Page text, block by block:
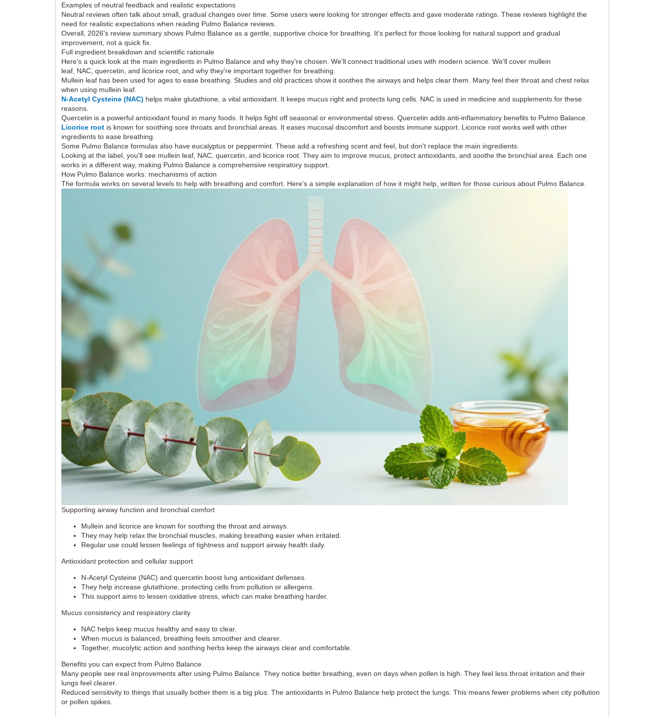
Examples of neutral feedback and realistic expectations
Neutral reviews often talk about small, gradual changes over time. Some users were looking for stronger effects and gave moderate ratings. These reviews highlight the
need for realistic expectations when reading Pulmo Balance reviews.
Overall, 2026's review summary shows Pulmo Balance as a gentle, supportive choice for breathing. It's perfect for those looking for natural support and gradual
improvement, not a quick fix.
Full ingredient breakdown and scientific rationale
Here's a quick look at the main ingredients in Pulmo Balance and why they're chosen. We'll connect traditional uses with modern science. We'll cover mullein
leaf, NAC, quercetin, and licorice root, and why they're important together for breathing.
Mullein leaf has been used for ages to ease breathing. Studies and old practices show it soothes the airways and helps clear them. Many feel their throat and chest relax
when using mullein leaf.
N-Acetyl Cysteine (NAC) helps make glutathione, a vital antioxidant. It keeps mucus right and protects lung cells. NAC is used in medicine and supplements for these
reasons.
Quercetin is a powerful antioxidant found in many foods. It helps fight off seasonal or environmental stress. Quercetin adds anti-inflammatory benefits to Pulmo Balance.
Licorice root is known for soothing sore throats and bronchial areas. It eases mucosal discomfort and boosts immune support. Licorice root works well with other
ingredients to ease breathing.
Some Pulmo Balance formulas also have eucalyptus or peppermint. These add a refreshing scent and feel, but don't replace the main ingredients.
Looking at the label, you'll see mullein leaf, NAC, quercetin, and licorice root. They aim to improve mucus, protect antioxidants, and soothe the bronchial area. Each one
works in a different way, making Pulmo Balance a comprehensive respiratory support.
How Pulmo Balance works: mechanisms of action
The formula works on several levels to help with breathing and comfort. Here's a simple explanation of how it might help, written for those curious about Pulmo Balance.
Supporting airway function and bronchial comfort
Mullein and licorice are known for soothing the throat and airways.
They may help relax the bronchial muscles, making breathing easier when irritated.
Regular use could lessen feelings of tightness and support airway health daily.
Antioxidant protection and cellular support
N-Acetyl Cysteine (NAC) and quercetin boost lung antioxidant defenses.
They help increase glutathione, protecting cells from pollution or allergens.
This support aims to lessen oxidative stress, which can make breathing harder.
Mucus consistency and respiratory clarity
NAC helps keep mucus healthy and easy to clear.
When mucus is balanced, breathing feels smoother and clearer.
Together, mucolytic action and soothing herbs keep the airways clear and comfortable.
Benefits you can expect from Pulmo Balance
Many people see real improvements after using Pulmo Balance. They notice better breathing, even on days when pollen is high. They feel less throat irritation and their
lungs feel clearer.
Reduced sensitivity to things that usually bother them is a big plus. The antioxidants in Pulmo Balance help protect the lungs. This means fewer problems when city pollution
or pollen spikes.